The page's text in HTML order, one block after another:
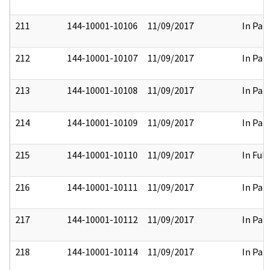
211 144-10001-10106 11/09/2017 In Part
212 144-10001-10107 11/09/2017 In Part
213 144-10001-10108 11/09/2017 In Part
214 144-10001-10109 11/09/2017 In Part
215 144-10001-10110 11/09/2017 In Full
216 144-10001-10111 11/09/2017 In Part
217 144-10001-10112 11/09/2017 In Part
218 144-10001-10114 11/09/2017 In Part